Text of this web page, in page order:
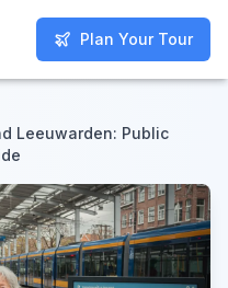
Plan Your Tour
Plan Your Tour
Leeuwarden: Public